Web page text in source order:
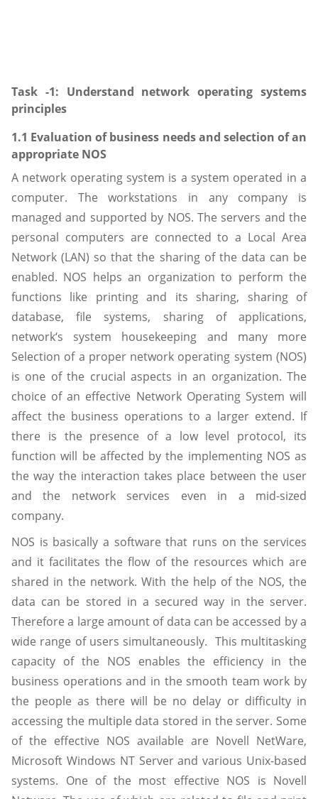
Task -1: Understand network operating systems
principles
1.1 Evaluation of business needs and selection of an
appropriate NOS
A network operating system is a system operated in a
computer. The workstations in any company is
managed and supported by NOS. The servers and the
personal computers are connected to a Local Area
Network (LAN) so that the sharing of the data can be
enabled. NOS helps an organization to perform the
functions like printing and its sharing, sharing of
database, file systems, sharing of applications,
network‘s system housekeeping and many more
Selection of a proper network operating system (NOS)
is one of the crucial aspects in an organization. The
choice of an effective Network Operating System will
affect the business operations to a larger extend. If
there is the presence of a low level protocol, its
function will be affected by the implementing NOS as
the way the interaction takes place between the user
and the network services even in a mid-sized
company.
NOS is basically a software that runs on the services
and it facilitates the flow of the resources which are
shared in the network. With the help of the NOS, the
data can be stored in a secured way in the server.
Therefore a large amount of data can be accessed by a
wide range of users simultaneously. This multitasking
capacity of the NOS enables the efficiency in the
business operations and in the smooth team work by
the people as there will be no delay or difficulty in
accessing the multiple data stored in the server. Some
of the effective NOS available are Novell NetWare,
Microsoft Windows NT Server and various Unix-based
systems. One of the most effective NOS is Novell